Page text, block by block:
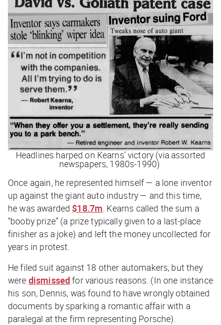
Headlines harped on Kearns’ victory (via assorted
newspapers, 1980s-1990)
Once again, he represented himself — a lone inventor
up against the giant auto industry — and this time,
he was awarded $18.7m . Kearns called the sum a
“booby prize” (a prize typically given to a last-place
finisher as a joke) and left the money uncollected for
years in protest.
He filed suit against 18 other automakers, but they
were dismissed for various reasons. (In one instance
his son, Dennis, was found to have wrongly obtained
documents by sparking a romantic affair with a
paralegal at the firm representing Porsche).